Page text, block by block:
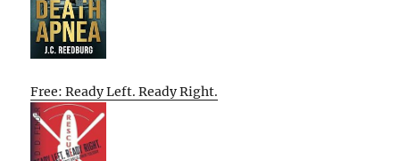
Free: Ready Left. Ready Right.